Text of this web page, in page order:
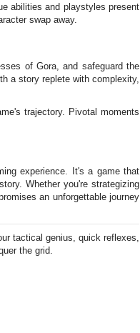
abilities and playstyles present
swap away.
of Gora, and safeguard the
a story replete with complexity,
trajectory. Pivotal moments
experience. It's a game that
Whether you're strategizing
an unforgettable journey
tactical genius, quick reflexes,
the grid.